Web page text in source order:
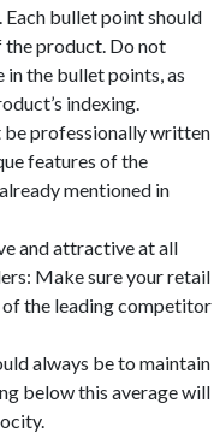
bullet point should
the product. Do not
the bullet points, as
indexing.
be professionally written
features of the
mentioned in
and attractive at all
Make sure your retail
of the leading competitor
always be to maintain
below this average will